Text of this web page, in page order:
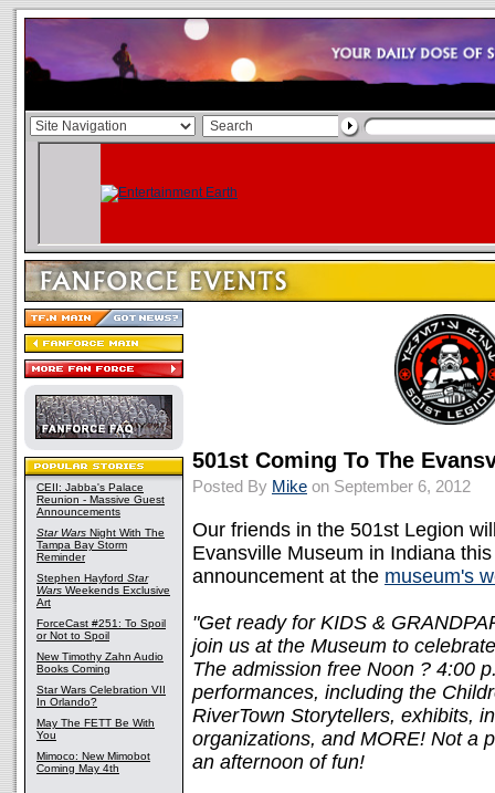
CEII: Jabba's Palace
Reunion - Massive Guest
Announcements
Star Wars Night With The
Tampa Bay Storm
Reminder
Stephen Hayford Star
Wars Weekends Exclusive
Art
ForceCast #251: To Spoil
or Not to Spoil
New Timothy Zahn Audio
Books Coming
Star Wars Celebration VII
In Orlando?
May The FETT Be With
You
Mimoco: New Mimobot
Coming May 4th
501st Coming To The
Posted By Mike on September 6, 2012
Our friends in the 501st Legion
Evansville Museum in Indiana
announcement at the museum's
"Get ready for KIDS &
join us at the Museum to
The admission free Noon ? 4:00
performances, including the
RiverTown Storytellers, exhibits,
organizations, and MORE! Not a
an afternoon of fun!